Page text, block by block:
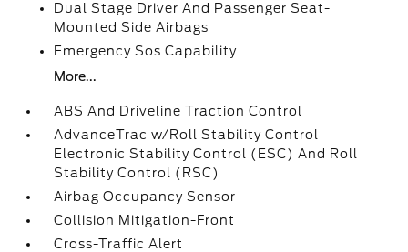
Dual Stage Driver And Passenger Seat-
Mounted Side Airbags
Emergency Sos Capability
More...
ABS And Driveline Traction Control
AdvanceTrac w/Roll Stability Control
Electronic Stability Control (ESC) And Roll
Stability Control (RSC)
Airbag Occupancy Sensor
Collision Mitigation-Front
Cross-Traffic Alert